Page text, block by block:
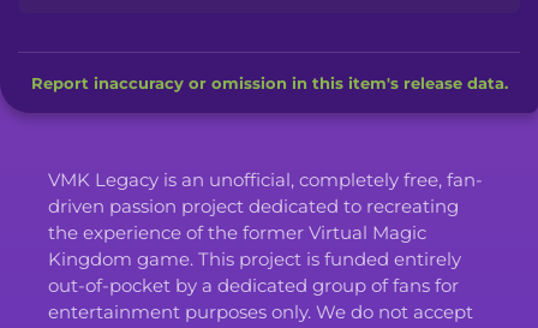
Report inaccuracy or omission in this item's release data.
VMK Legacy is an unofficial, completely free, fan-
driven passion project dedicated to recreating
the experience of the former Virtual Magic
Kingdom game. This project is funded entirely
out-of-pocket by a dedicated group of fans for
entertainment purposes only. We do not accept